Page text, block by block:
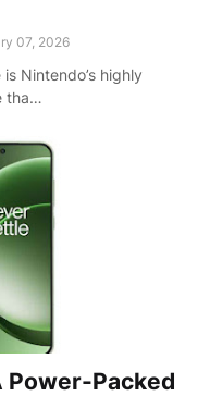
07, 2026
Nintendo’s highly
tha…
Power-Packed